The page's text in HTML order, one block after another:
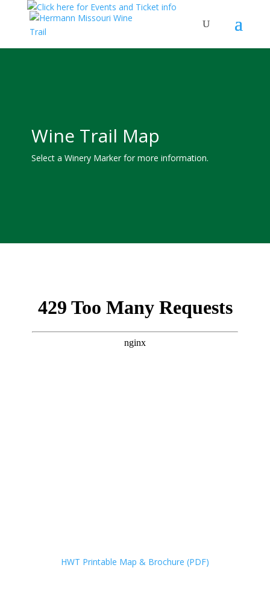
Wine Trail Map
Select a Winery Marker for more information.
HWT Printable Map & Brochure (PDF)